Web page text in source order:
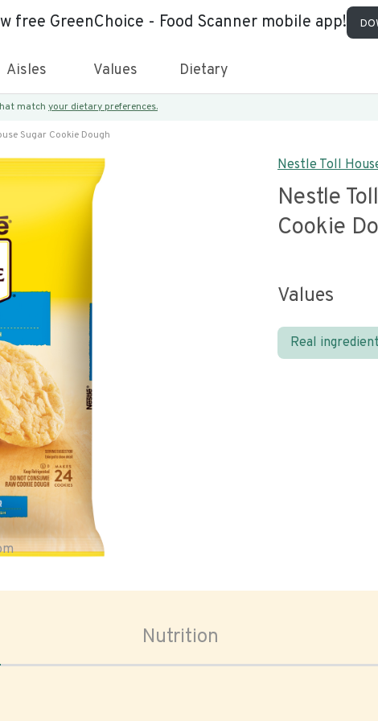
free GreenChoice - Food Scanner mobile app!
Aisles Values Dietary
match your dietary preferences.
Sugar Cookie Dough
Nestle Toll
Nestle
Cookie
Values
Real
Nutrition